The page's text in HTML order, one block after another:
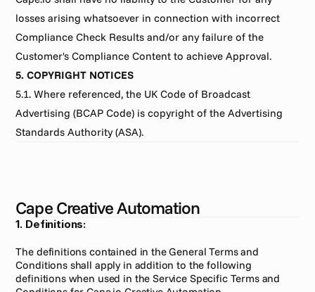
losses arising whatsoever in connection with incorrect
Compliance Check Results and/or any failure of the
Customer's Compliance Content to achieve Approval.
5. COPYRIGHT NOTICES
5.1. Where referenced, the UK Code of Broadcast
Advertising (BCAP Code) is copyright of the Advertising
Standards Authority (ASA).
Cape Creative Automation
1. Definitions:
The definitions contained in the General Terms and
Conditions shall apply in addition to the following
definitions when used in the Service Specific Terms and